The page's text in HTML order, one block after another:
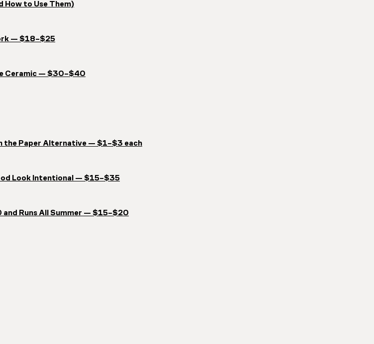
How to Use Them)
— $18–$25
Ceramic — $30–$40
the Paper Alternative — $1–$3 each
Look Intentional — $15–$35
Runs All Summer — $15–$20